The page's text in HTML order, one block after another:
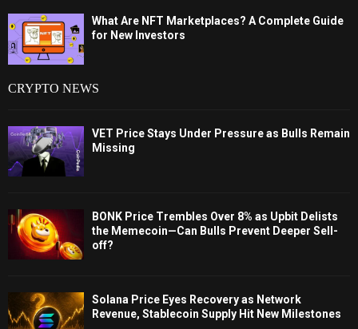
What Are NFT Marketplaces? A Complete Guide
for New Investors
CRYPTO NEWS
VET Price Stays Under Pressure as Bulls Remain
Missing
BONK Price Trembles Over 8% as Upbit Delists
the Memecoin—Can Bulls Prevent Deeper Sell-
off?
Solana Price Eyes Recovery as Network
Revenue, Stablecoin Supply Hit New Milestones